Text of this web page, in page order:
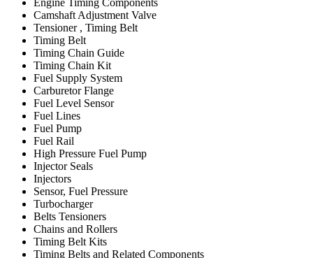
Camshaft Adjustment Valve
Tensioner , Timing Belt
Timing Belt
Timing Chain Guide
Timing Chain Kit
Fuel Supply System
Carburetor Flange
Fuel Level Sensor
Fuel Lines
Fuel Pump
Fuel Rail
High Pressure Fuel Pump
Injector Seals
Injectors
Sensor, Fuel Pressure
Turbocharger
Belts Tensioners
Chains and Rollers
Timing Belt Kits
Timing Belts and Related Components